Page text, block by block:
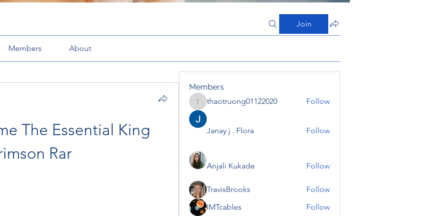
Join
Members About
The Essential King
Rar
Members
thaotruong01122020
thaotruong01122020 Follow
Janay j . Flora Follow
Anjali Kukade Follow
TravisBrooks
Follow
IMTcables
Follow